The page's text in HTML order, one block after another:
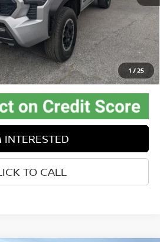
1 /25
$42,425
$575
-$3,262
$39,738
Trade Assist Disclaimer
Disclaimers
INTERESTED
TO CALL